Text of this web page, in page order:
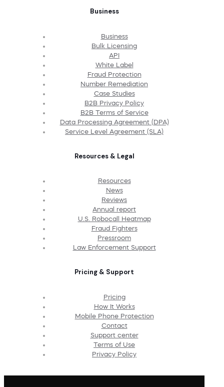
Business
Business
Bulk Licensing
API
White Label
Fraud Protection
Number Remediation
Case Studies
B2B Privacy Policy
B2B Terms of Service
Data Processing Agreement (DPA)
Service Level Agreement (SLA)
Resources & Legal
Resources
News
Reviews
Annual report
U.S. Robocall Heatmap
Fraud Fighters
Pressroom
Law Enforcement Support
Pricing & Support
Pricing
How It Works
Mobile Phone Protection
Contact
Support center
Terms of Use
Privacy Policy